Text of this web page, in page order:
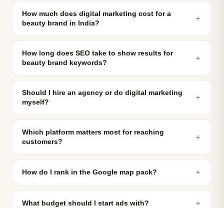
How much does digital marketing cost for a
beauty brand in India?
＋
How long does SEO take to show results for
beauty brand keywords?
＋
Should I hire an agency or do digital marketing
myself?
＋
Which platform matters most for reaching
customers?
＋
How do I rank in the Google map pack? ＋
What budget should I start ads with? ＋